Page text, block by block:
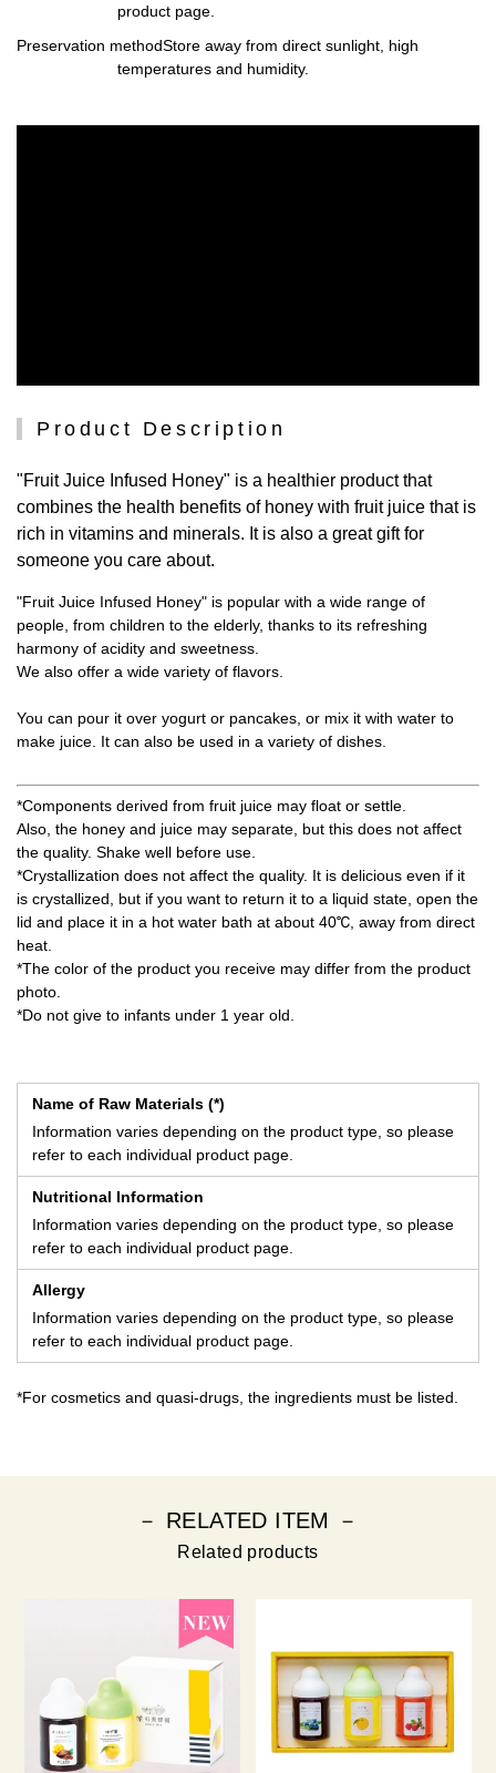
product page.
Preservation methodStore away from direct sunlight, high
temperatures and humidity.
Product Description
"Fruit Juice Infused Honey" is a healthier product that
combines the health benefits of honey with fruit juice that is
rich in vitamins and minerals. It is also a great gift for
someone you care about.
"Fruit Juice Infused Honey" is popular with a wide range of
people, from children to the elderly, thanks to its refreshing
harmony of acidity and sweetness.
We also offer a wide variety of flavors.
You can pour it over yogurt or pancakes, or mix it with water to
make juice. It can also be used in a variety of dishes.
*Components derived from fruit juice may float or settle.
Also, the honey and juice may separate, but this does not affect
the quality. Shake well before use.
*Crystallization does not affect the quality. It is delicious even if it
is crystallized, but if you want to return it to a liquid state, open the
lid and place it in a hot water bath at about 40℃, away from direct
heat.
*The color of the product you receive may differ from the product
photo.
*Do not give to infants under 1 year old.
Name of Raw Materials (*)
Information varies depending on the product type, so please
refer to each individual product page.
Nutritional Information
Information varies depending on the product type, so please
refer to each individual product page.
Allergy
Information varies depending on the product type, so please
refer to each individual product page.
*For cosmetics and quasi-drugs, the ingredients must be listed.
－ RELATED ITEM －
Related products